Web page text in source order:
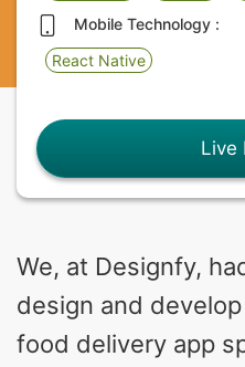
Mobile Technology :
React Native
Live
We, at Designfy,
design and
food delivery app